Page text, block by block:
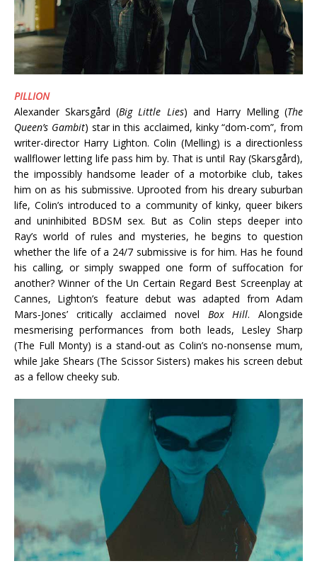
PILLION
Alexander Skarsgård (Big Little Lies) and Harry Melling (The
Queen’s Gambit) star in this acclaimed, kinky “dom-com”, from
writer-director Harry Lighton. Colin (Melling) is a directionless
wallflower letting life pass him by. That is until Ray (Skarsgård),
the impossibly handsome leader of a motorbike club, takes
him on as his submissive. Uprooted from his dreary suburban
life, Colin’s introduced to a community of kinky, queer bikers
and uninhibited BDSM sex. But as Colin steps deeper into
Ray’s world of rules and mysteries, he begins to question
whether the life of a 24/7 submissive is for him. Has he found
his calling, or simply swapped one form of suffocation for
another? Winner of the Un Certain Regard Best Screenplay at
Cannes, Lighton’s feature debut was adapted from Adam
Mars-Jones’ critically acclaimed novel Box Hill. Alongside
mesmerising performances from both leads, Lesley Sharp
(The Full Monty) is a stand-out as Colin’s no-nonsense mum,
while Jake Shears (The Scissor Sisters) makes his screen debut
as a fellow cheeky sub.